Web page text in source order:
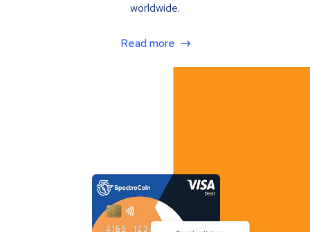
worldwide.
Read more